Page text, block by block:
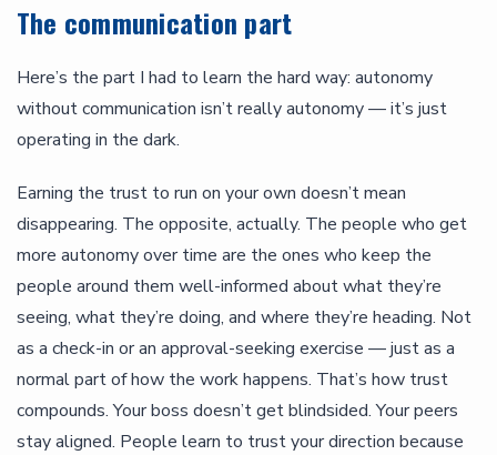
The communication part
Here’s the part I had to learn the hard way: autonomy
without communication isn’t really autonomy — it’s just
operating in the dark.
Earning the trust to run on your own doesn’t mean
disappearing. The opposite, actually. The people who get
more autonomy over time are the ones who keep the
people around them well-informed about what they’re
seeing, what they’re doing, and where they’re heading. Not
as a check-in or an approval-seeking exercise — just as a
normal part of how the work happens. That’s how trust
compounds. Your boss doesn’t get blindsided. Your peers
stay aligned. People learn to trust your direction because